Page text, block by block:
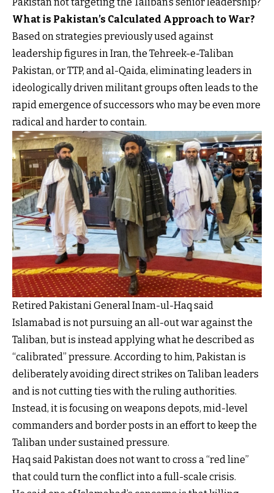
Pakistan not targeting the Taliban’s senior leadership?
What is Pakistan’s Calculated Approach to War?
Based on strategies previously used against
leadership figures in Iran, the Tehreek-e-Taliban
Pakistan, or TTP, and al-Qaida, eliminating leaders in
ideologically driven militant groups often leads to the
rapid emergence of successors who may be even more
radical and harder to contain.
Retired Pakistani General Inam-ul-Haq said
Islamabad is not pursuing an all-out war against the
Taliban, but is instead applying what he described as
“calibrated” pressure. According to him, Pakistan is
deliberately avoiding direct strikes on Taliban leaders
and is not cutting ties with the ruling authorities.
Instead, it is focusing on weapons depots, mid-level
commanders and border posts in an effort to keep the
Taliban under sustained pressure.
Haq said Pakistan does not want to cross a “red line”
that could turn the conflict into a full-scale crisis.